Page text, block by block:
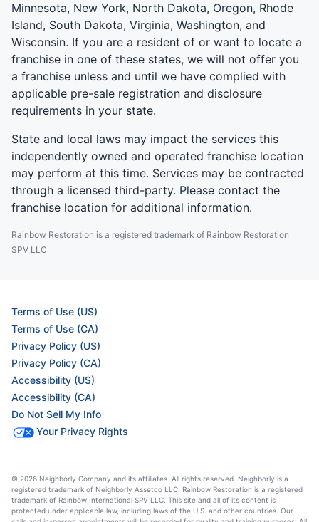
Minnesota, New York, North Dakota, Oregon, Rhode
Island, South Dakota, Virginia, Washington, and
Wisconsin. If you are a resident of or want to locate a
franchise in one of these states, we will not offer you
a franchise unless and until we have complied with
applicable pre-sale registration and disclosure
requirements in your state.
State and local laws may impact the services this
independently owned and operated franchise location
may perform at this time. Services may be contracted
through a licensed third-party. Please contact the
franchise location for additional information.
Rainbow Restoration is a registered trademark of Rainbow Restoration
SPV LLC
Terms of Use (US)
Terms of Use (CA)
Privacy Policy (US)
Privacy Policy (CA)
Accessibility (US)
Accessibility (CA)
Do Not Sell My Info
Your Privacy Rights
© 2026 Neighborly Company and its affiliates. All rights reserved. Neighborly is a
registered trademark of Neighborly Assetco LLC. Rainbow Restoration is a registered
trademark of Rainbow International SPV LLC. This site and all of its content is
protected under applicable law, including laws of the U.S. and other countries. Our